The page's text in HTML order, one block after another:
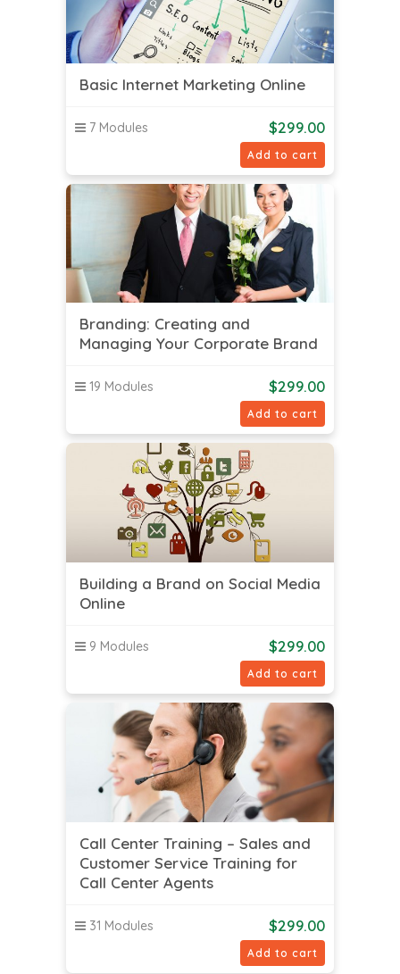
Basic Internet Marketing Online
7 Modules $299.00
Add to cart
Branding: Creating and
Managing Your Corporate Brand
19 Modules $299.00
Add to cart
Building a Brand on Social Media
Online
9 Modules $299.00
Add to cart
Call Center Training – Sales and
Customer Service Training for
Call Center Agents
31 Modules $299.00
Add to cart